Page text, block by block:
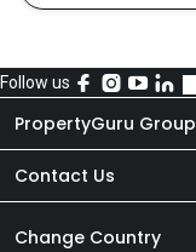
Follow us
PropertyGuru Group
About Us
Our Products
Contact Us
Newsroom
Change Country